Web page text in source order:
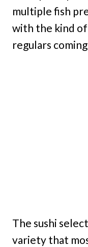
multiple fish
with the kind
regulars
The sushi
variety that